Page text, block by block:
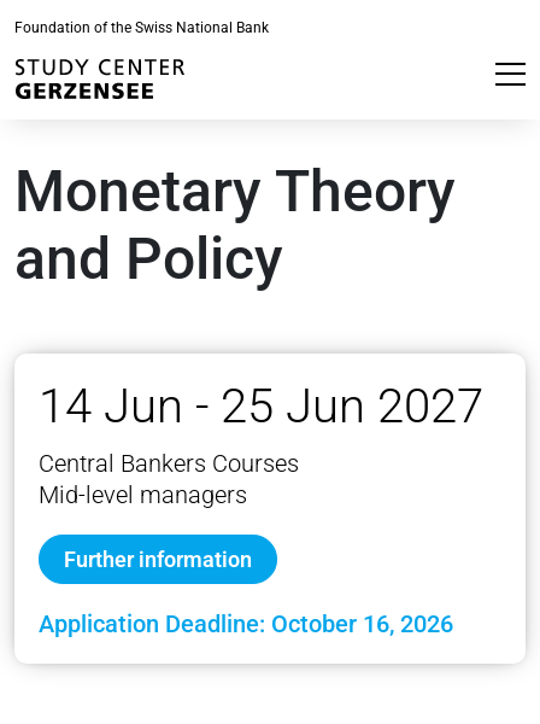
Foundation of the Swiss National Bank
Monetary Theory
and Policy
14 Jun - 25 Jun 2027
Central Bankers Courses
Mid-level managers
Further information
Application Deadline: October 16, 2026